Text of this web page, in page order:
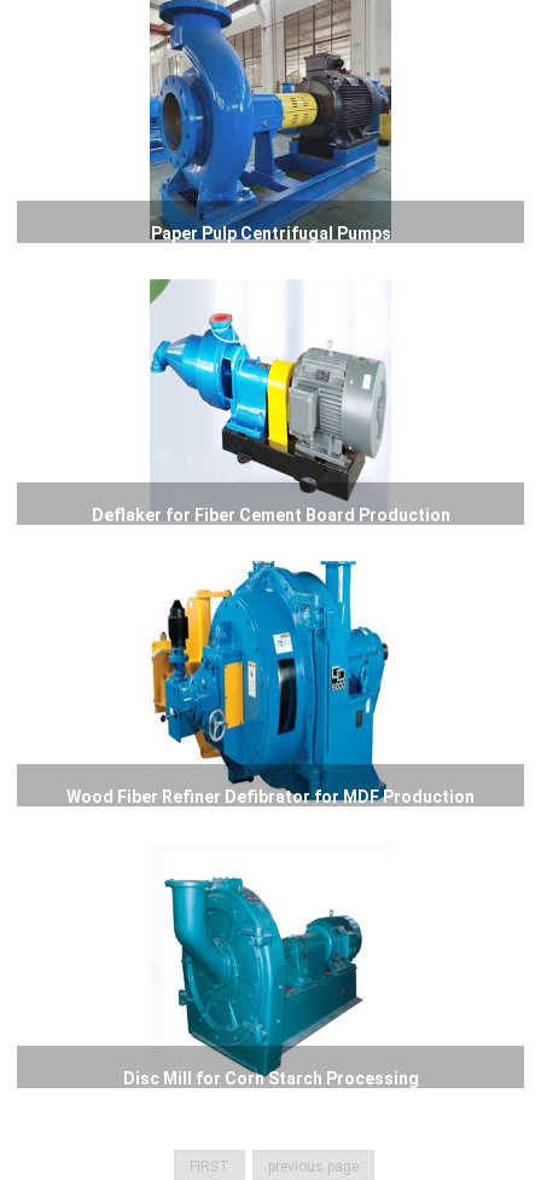
Paper Pulp Centrifugal Pumps
Deflaker for Fiber Cement Board Production
Wood Fiber Refiner Defibrator for MDF Production
Disc Mill for Corn Starch Processing
FIRST previous page